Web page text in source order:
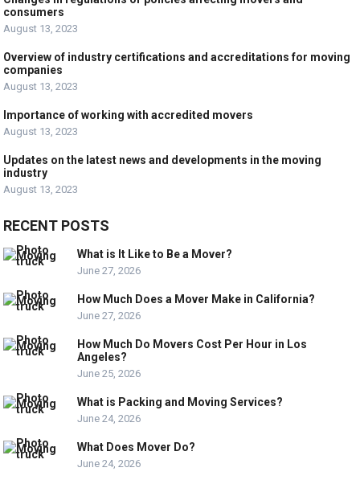
consumers
August 13, 2023
Overview of industry certifications and accreditations for moving
companies
August 13, 2023
Importance of working with accredited movers
August 13, 2023
Updates on the latest news and developments in the moving
industry
August 13, 2023
RECENT POSTS
What is It Like to Be a Mover?
June 27, 2026
How Much Does a Mover Make in California?
June 27, 2026
How Much Do Movers Cost Per Hour in Los
Angeles?
June 25, 2026
What is Packing and Moving Services?
June 24, 2026
What Does Mover Do?
June 24, 2026